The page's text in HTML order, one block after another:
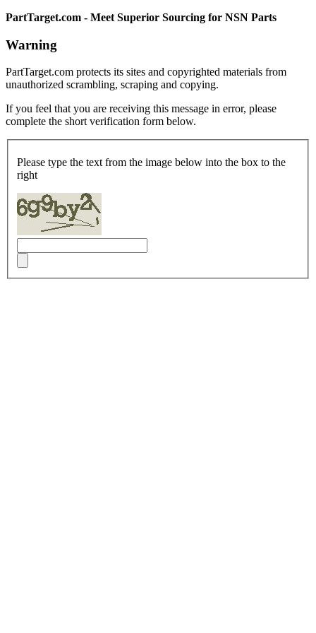
PartTarget.com - Meet Superior Sourcing for NSN Parts
Warning
PartTarget.com protects its sites and copyrighted materials from
unauthorized scrambling, scraping and copying.
If you feel that you are receiving this message in error, please
complete the short verification form below.
Please type the text from the image below into the box to the
right